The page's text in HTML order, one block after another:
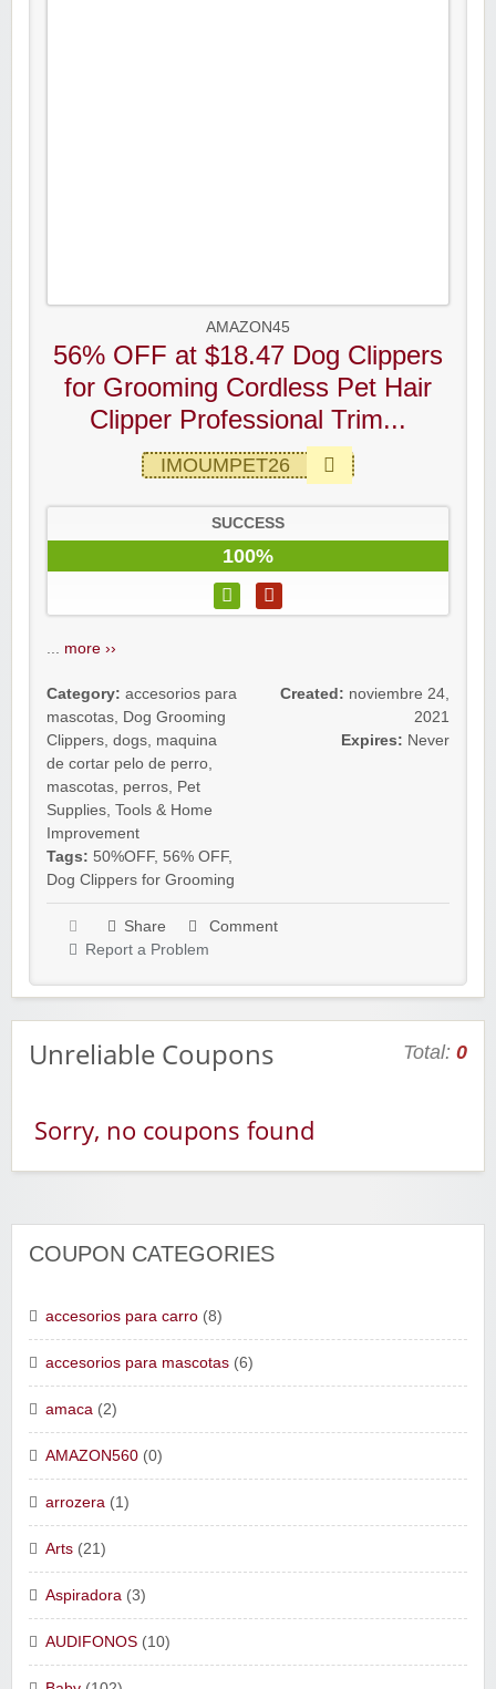
AMAZON45
56% OFF at $18.47 Dog Clippers
for Grooming Cordless Pet Hair
Clipper Professional Trim...
IMOUMPET26
SUCCESS
100%
... more ››
Category: accesorios para
mascotas, Dog Grooming
Clippers, dogs, maquina
de cortar pelo de perro,
mascotas, perros, Pet
Supplies, Tools & Home
Improvement
Tags: 50%OFF, 56% OFF,
Dog Clippers for Grooming
Created: noviembre 24,
2021
Expires: Never
Share
Comment
Report a Problem
Unreliable Coupons Total: 0
Sorry, no coupons found
COUPON CATEGORIES
accesorios para carro (8)
accesorios para mascotas (6)
amaca (2)
AMAZON560 (0)
arrozera (1)
Arts (21)
Aspiradora (3)
AUDIFONOS (10)